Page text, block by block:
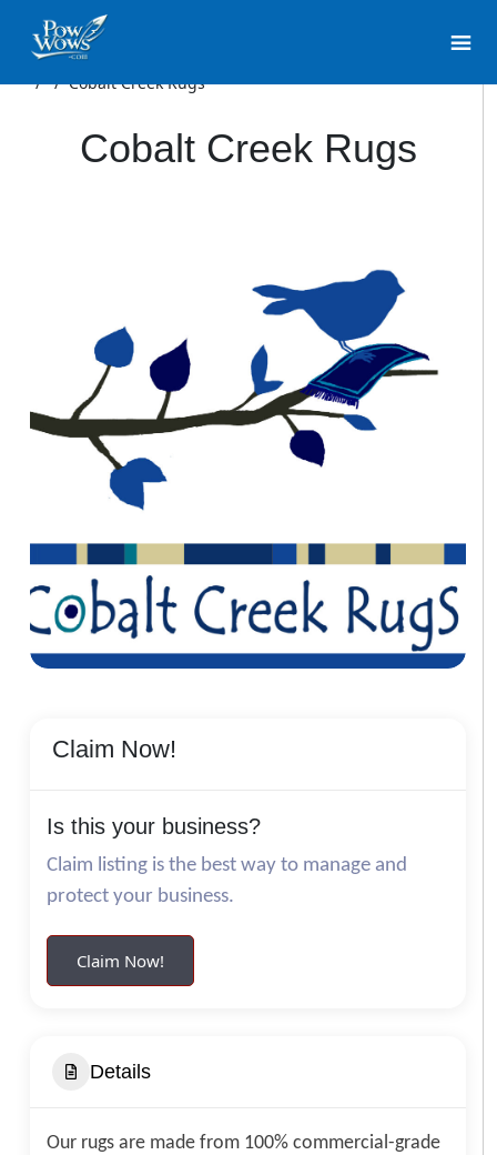
/ /Cobalt Creek Rugs
Cobalt Creek Rugs
Claim Now!
Is this your business?
Claim listing is the best way to manage and
protect your business.
Claim Now!
Details
Our rugs are made from 100% commercial-grade